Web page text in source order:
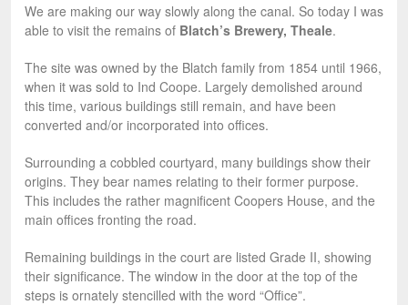
We are making our way slowly along the canal. So today I was
able to visit the remains of Blatch’s Brewery, Theale.
The site was owned by the Blatch family from 1854 until 1966,
when it was sold to Ind Coope. Largely demolished around
this time, various buildings still remain, and have been
converted and/or incorporated into offices.
Surrounding a cobbled courtyard, many buildings show their
origins. They bear names relating to their former purpose.
This includes the rather magnificent Coopers House, and the
main offices fronting the road.
Remaining buildings in the court are listed Grade II, showing
their significance. The window in the door at the top of the
steps is ornately stencilled with the word “Office”.